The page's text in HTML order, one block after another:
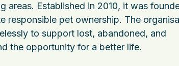
areas. Established in 2010, it was
responsible pet ownership. The
to support lost, abandoned, and
the opportunity for a better life.